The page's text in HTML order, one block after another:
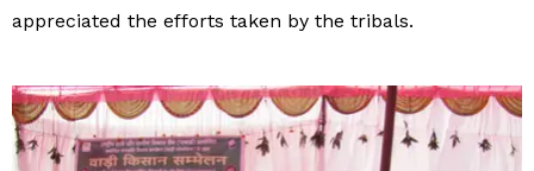
appreciated the efforts taken by the tribals.